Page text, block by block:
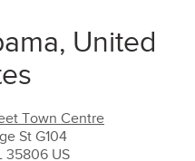
United
Town Centre
St G104
35806 US